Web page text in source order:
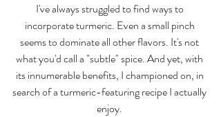
I've always struggled to find ways to
incorporate turmeric. Even a small pinch
seems to dominate all other flavors. It's not
what you'd call a "subtle" spice. And yet, with
its innumerable benefits, I championed on, in
search of a turmeric-featuring recipe I actually
enjoy.